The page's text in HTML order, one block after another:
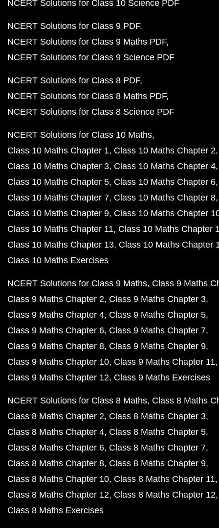
NCERT Solutions for Class 10 Science PDF
NCERT Solutions for Class 9 PDF
NCERT Solutions for Class 9 Maths PDF
NCERT Solutions for Class 9 Science PDF
NCERT Solutions for Class 8 PDF
NCERT Solutions for Class 8 Maths PDF
NCERT Solutions for Class 8 Science PDF
NCERT Solutions for Class 10 Maths
Class 10 Maths Chapter 1 Class 10 Maths Chapter 2
Class 10 Maths Chapter 3 Class 10 Maths Chapter 4
Class 10 Maths Chapter 5 Class 10 Maths Chapter 6
Class 10 Maths Chapter 7 Class 10 Maths Chapter 8
Class 10 Maths Chapter 9 Class 10 Maths Chapter
Class 10 Maths Chapter 11 Class 10 Maths Chapter
Class 10 Maths Chapter 13 Class 10 Maths Chapter
Class 10 Maths Exercises
NCERT Solutions for Class 9 Maths Class 9 Maths
Class 9 Maths Chapter 2 Class 9 Maths Chapter 3
Class 9 Maths Chapter 4 Class 9 Maths Chapter 5
Class 9 Maths Chapter 6 Class 9 Maths Chapter 7
Class 9 Maths Chapter 8 Class 9 Maths Chapter 9
Class 9 Maths Chapter 10 Class 9 Maths Chapter 11
Class 9 Maths Chapter 12 Class 9 Maths Exercises
NCERT Solutions for Class 8 Maths Class 8 Maths
Class 8 Maths Chapter 2 Class 8 Maths Chapter 3
Class 8 Maths Chapter 4 Class 8 Maths Chapter 5
Class 8 Maths Chapter 6 Class 8 Maths Chapter 7
Class 8 Maths Chapter 8 Class 8 Maths Chapter 9
Class 8 Maths Chapter 10 Class 8 Maths Chapter 11
Class 8 Maths Chapter 12 Class 8 Maths Chapter 12
Class 8 Maths Exercises